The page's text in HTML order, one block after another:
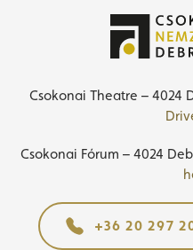
Csokonai Theatre – 4024
Csokonai Fórum – 4024
+36 20 297